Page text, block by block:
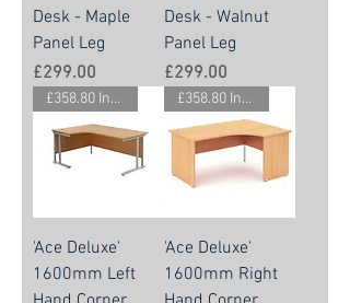
Desk - Maple
Panel Leg
Price
£299.00
Desk - Walnut
Panel Leg
Price
£299.00
£358.80 Inc. Vat.
'Ace Deluxe'
1600mm Left
£358.80 Inc. Vat.
'Ace Deluxe'
1600mm Right